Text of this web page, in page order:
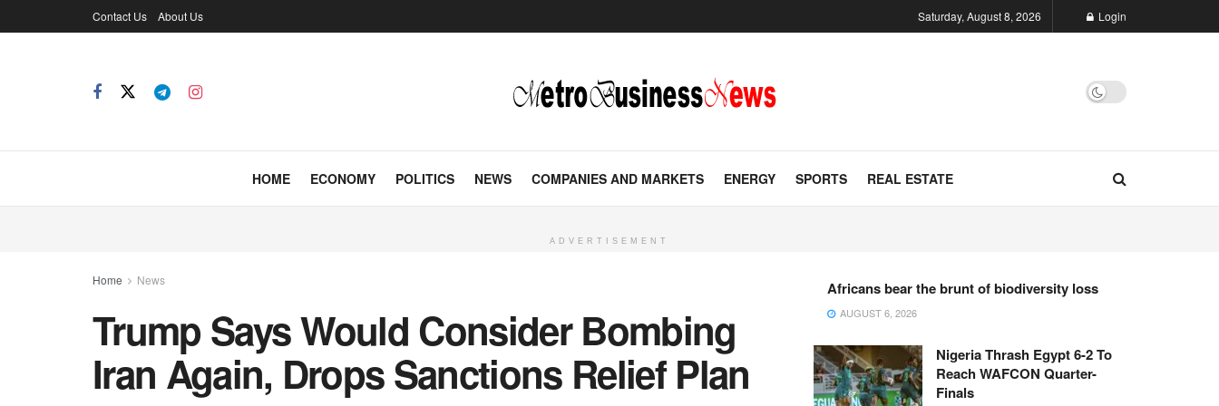
Contact Us About Us Saturday, August 8, 2026 Login
HOME ECONOMY POLITICS NEWS COMPANIES AND MARKETS ENERGY SPORTS REAL ESTATE
ADVERTISEMENT
Home News
Trump Says Would Consider Bombing
Iran Again, Drops Sanctions Relief Plan
Africans bear the brunt of biodiversity loss
AUGUST 6, 2026
Nigeria Thrash Egypt 6-2 To
Reach WAFCON Quarter-
Finals